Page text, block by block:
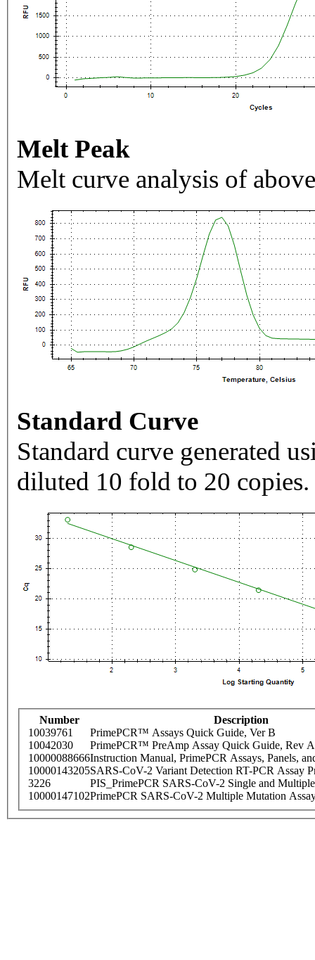
Melt Peak
Melt curve analysis of
Standard Curve
Standard curve generated
diluted 10 fold to 20 copies.
Number
Description
10039761
PrimePCR™ Assays Quick Guide, Ver B
10042030
PrimePCR™ PreAmp Assay Quick Guide, Rev A
10000088666Instruction Manual, PrimePCR Assays, Panels,
10000143205SARS-CoV-2 Variant Detection RT-PCR Assay
3226
PIS_PrimePCR SARS-CoV-2 Single and
10000147102PrimePCR SARS-CoV-2 Multiple Mutation